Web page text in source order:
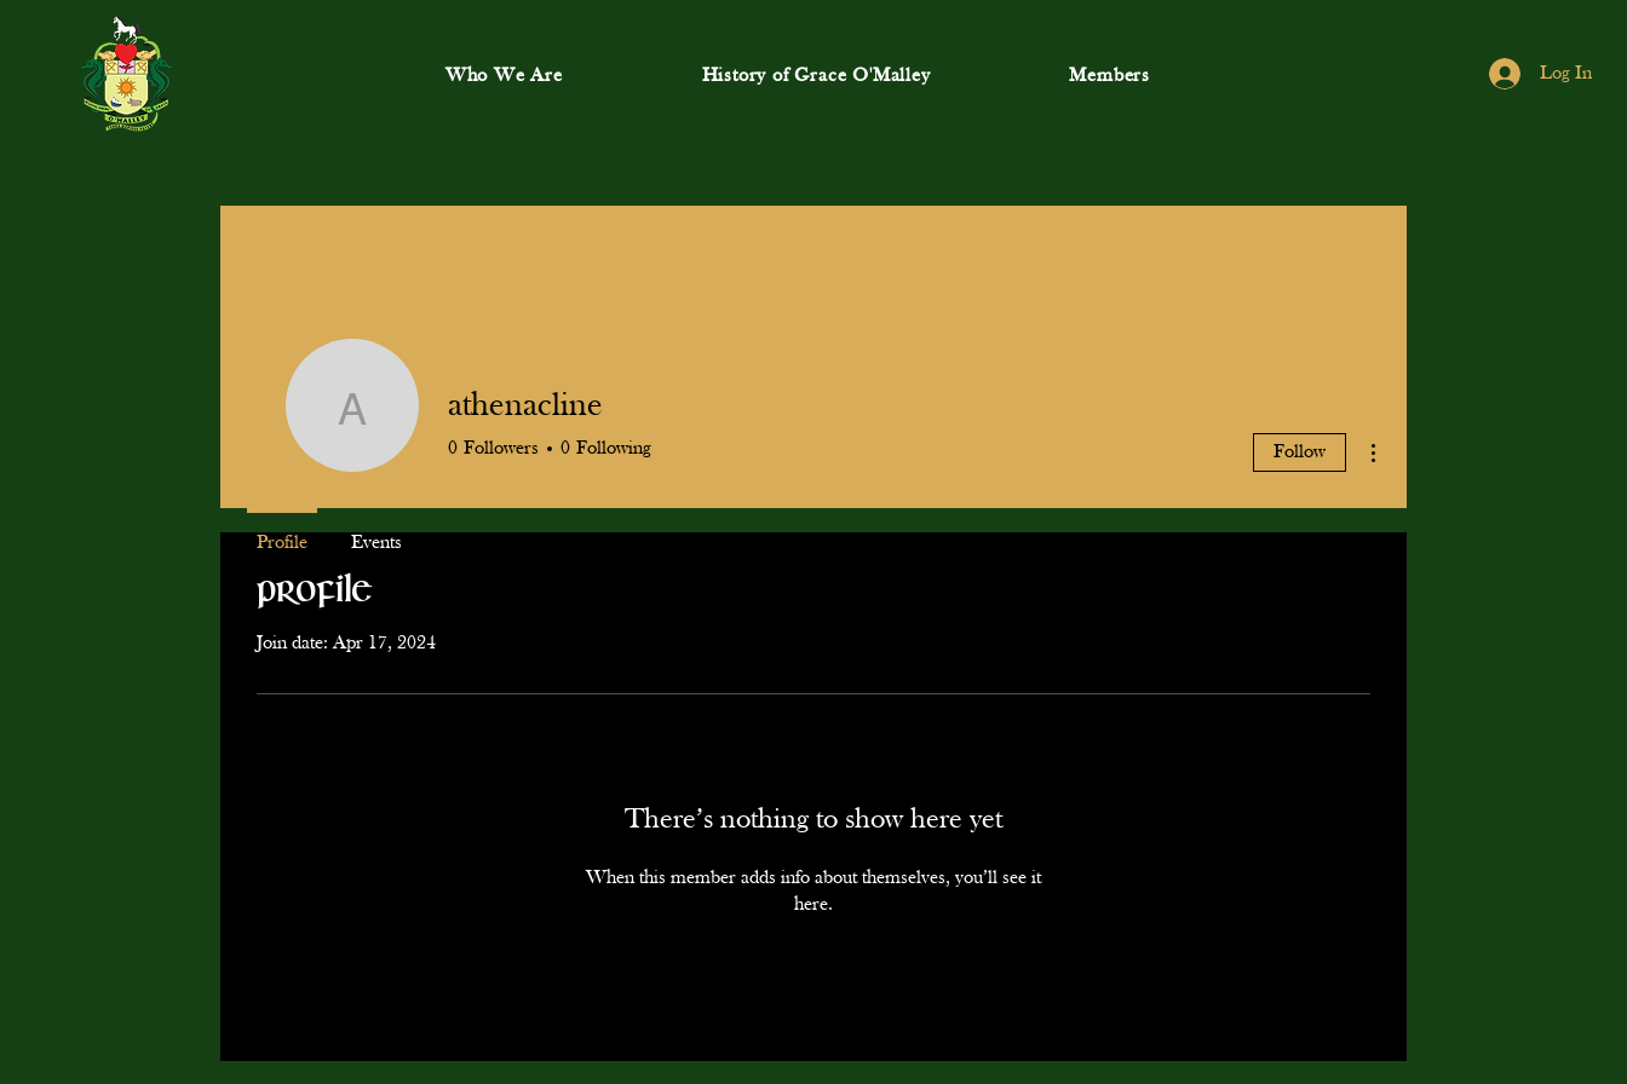
Who We Are History of Grace O'Malley Members Log In
Profile
Join date: Apr 17, 2024
There’s nothing to show here yet
When this member adds info about themselves, you’ll see it
here.
athenacline
athenacline
0 Followers 0 Following Follow
Profile Events